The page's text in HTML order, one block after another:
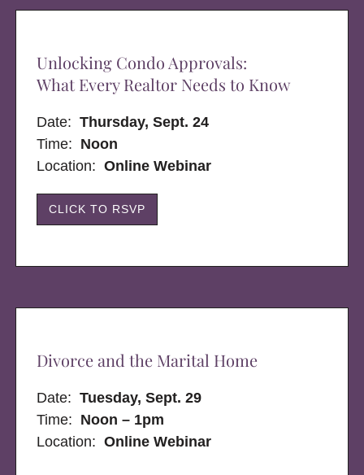
Unlocking Condo Approvals:
What Every Realtor Needs to Know
Date:Thursday, Sept. 24
Time: Noon
Location: Online Webinar
CLICK TO RSVP
Divorce and the Marital Home
Date:Tuesday, Sept. 29
Time: Noon – 1pm
Location:Online Webinar